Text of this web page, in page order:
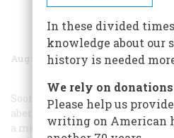
Share
August 1977 Volume 28Issue
Sooner or later, the last report of
aberration will reach us. Until
a moral obligation to keep our
In these divided
knowledge about our
history is needed
We rely on
Please help us
writing on American